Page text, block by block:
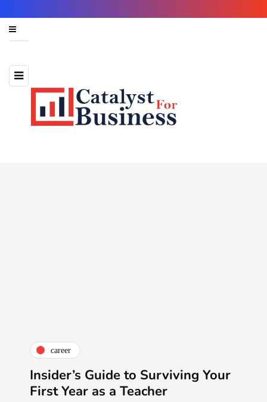
career
Insider’s Guide to Surviving Your
First Year as a Teacher